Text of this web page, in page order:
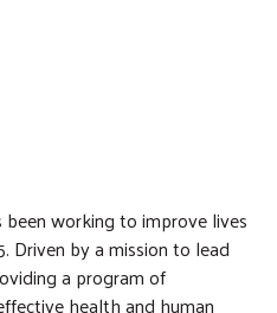
working to improve lives
Driven by a mission to lead
a program of
health and human